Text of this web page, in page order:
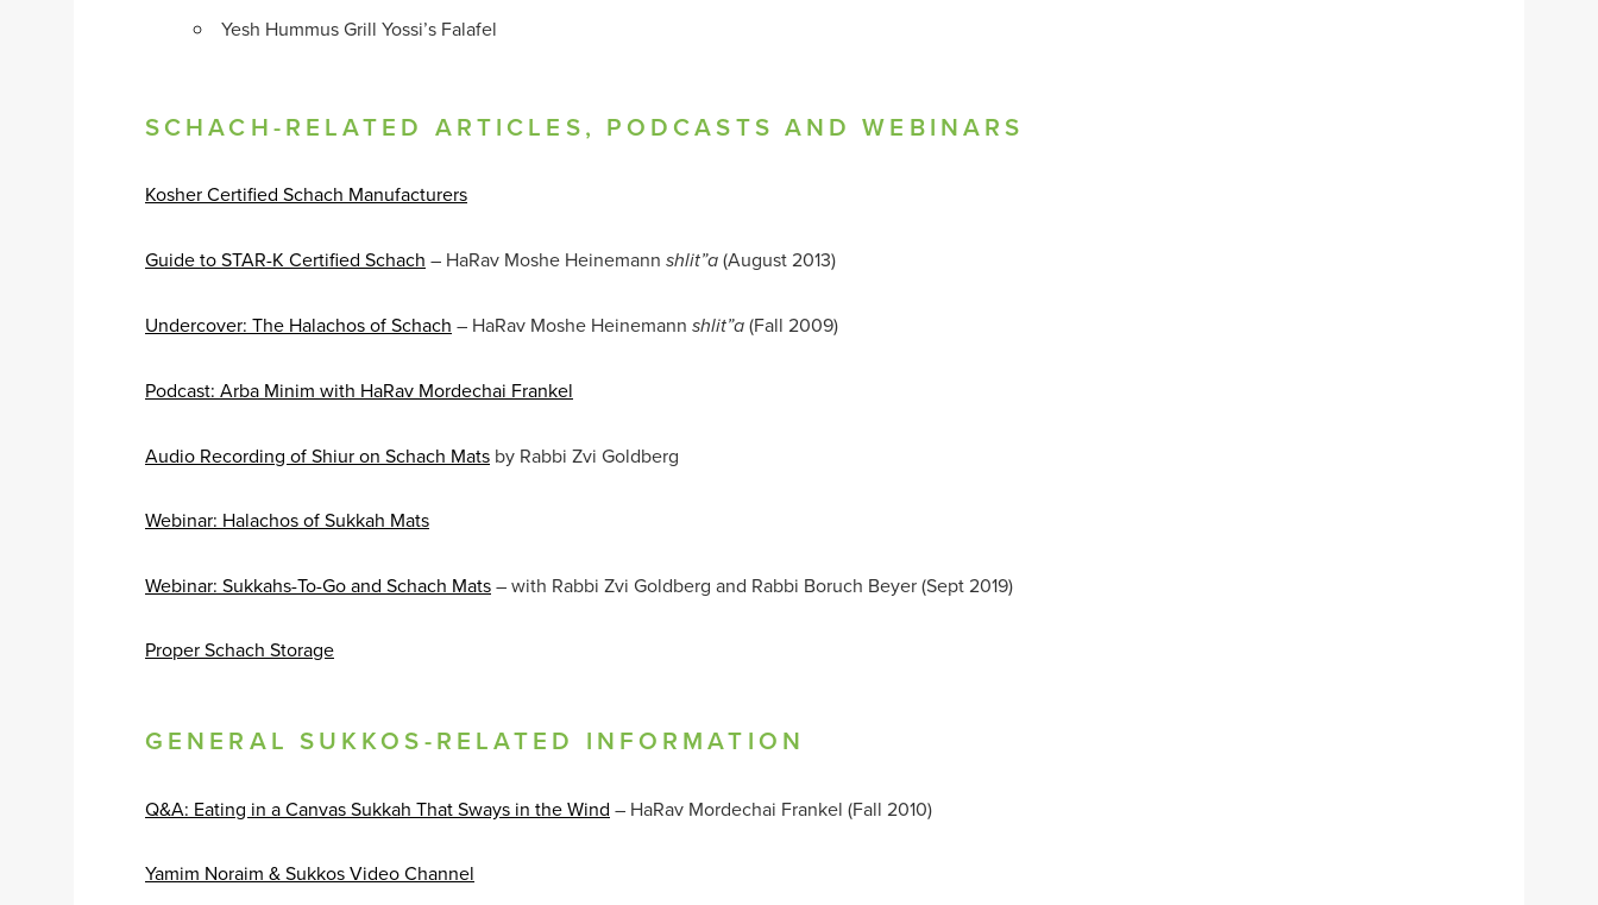
Yesh Hummus Grill Yossi’s Falafel
SCHACH-RELATED ARTICLES, PODCASTS AND WEBINARS
Kosher Certified Schach Manufacturers
Guide to STAR-K Certified Schach – HaRav Moshe Heinemann shlit”a (August 2013)
Undercover: The Halachos of Schach – HaRav Moshe Heinemann shlit”a (Fall 2009)
Podcast: Arba Minim with HaRav Mordechai Frankel
Audio Recording of Shiur on Schach Mats by Rabbi Zvi Goldberg
Webinar: Halachos of Sukkah Mats
Webinar: Sukkahs-To-Go and Schach Mats– with Rabbi Zvi Goldberg and Rabbi Boruch Beyer (Sept 2019)
Proper Schach Storage
GENERAL SUKKOS-RELATED INFORMATION
Q&A: Eating in a Canvas Sukkah That Sways in the Wind – HaRav Mordechai Frankel (Fall 2010)
Yamim Noraim & Sukkos Video Channel